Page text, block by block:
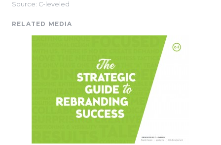
Source: C-leveled
RELATED MEDIA